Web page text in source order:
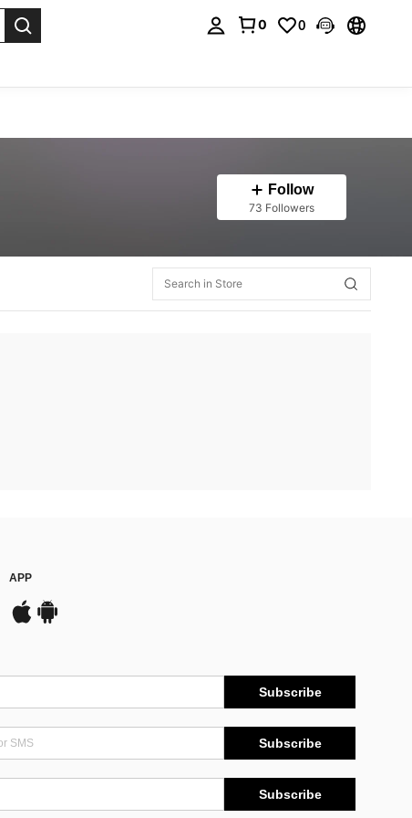
0 0
Follow
73 Followers
APP
Subscribe
Subscribe
Subscribe